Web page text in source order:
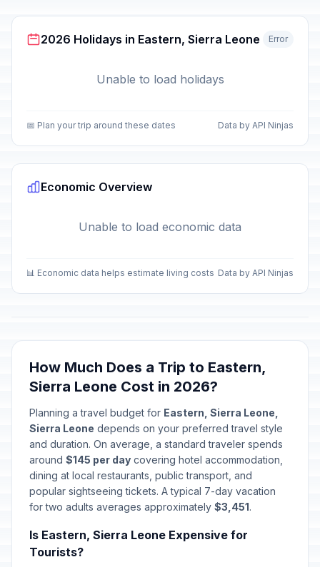
2026 Holidays in Eastern, Sierra Leone Error
Unable to load holidays
📅 Plan your trip around these dates Data by API Ninjas
Economic Overview
Unable to load economic data
📊 Economic data helps estimate living costs Data by API Ninjas
How Much Does a Trip to Eastern,
Sierra Leone Cost in 2026?
Planning a travel budget for Eastern, Sierra Leone,
Sierra Leone depends on your preferred travel style
and duration. On average, a standard traveler spends
around $145 per day covering hotel accommodation,
dining at local restaurants, public transport, and
popular sightseeing tickets. A typical 7-day vacation
for two adults averages approximately $3,451.
Is Eastern, Sierra Leone Expensive for
Tourists?